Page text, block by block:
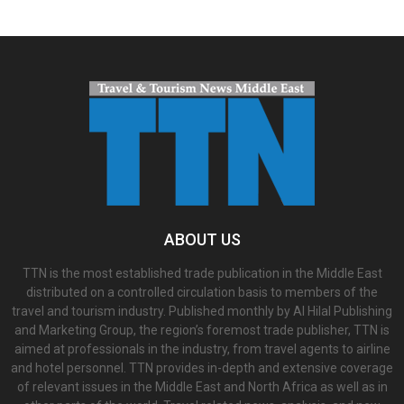
ABOUT US
TTN is the most established trade publication in the Middle East
distributed on a controlled circulation basis to members of the
travel and tourism industry. Published monthly by Al Hilal Publishing
and Marketing Group, the region’s foremost trade publisher, TTN is
aimed at professionals in the industry, from travel agents to airline
and hotel personnel. TTN provides in-depth and extensive coverage
of relevant issues in the Middle East and North Africa as well as in